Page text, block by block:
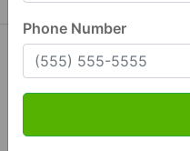
Phone Number